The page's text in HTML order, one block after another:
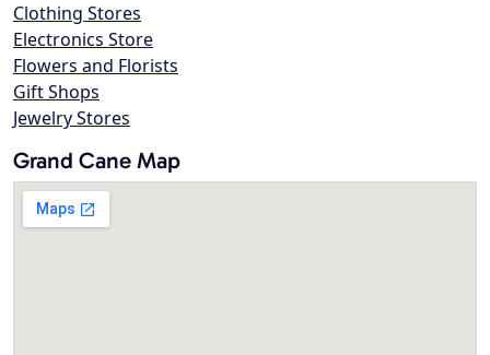
Clothing Stores
Electronics Store
Flowers and Florists
Gift Shops
Jewelry Stores
Grand Cane Map